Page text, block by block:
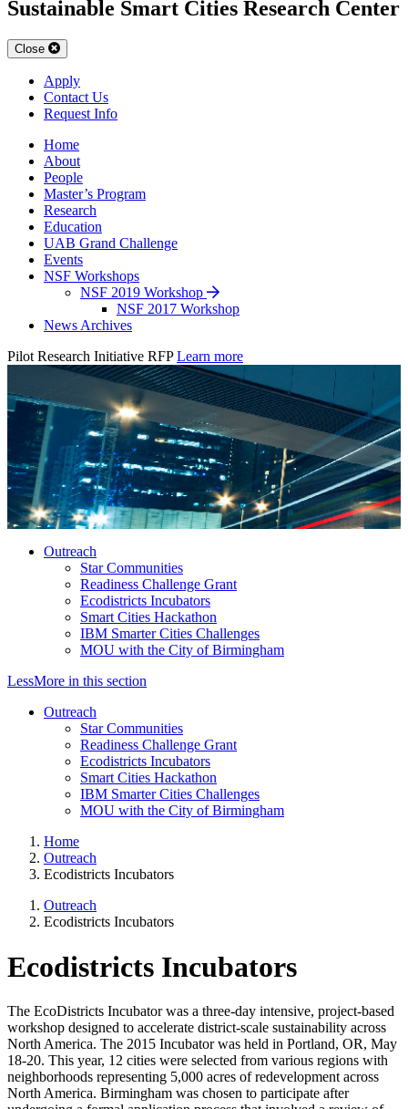
Sustainable Smart Cities Research Center
Close
Apply
Contact Us
Request Info
Home
About
People
Master’s Program
Research
Education
UAB Grand Challenge
Events
NSF Workshops
NSF 2019 Workshop
NSF 2017 Workshop
News Archives
Pilot Research Initiative RFP Learn more
Outreach
Star Communities
Readiness Challenge Grant
Ecodistricts Incubators
Smart Cities Hackathon
IBM Smarter Cities Challenges
MOU with the City of Birmingham
LessMore in this section
Outreach
Star Communities
Readiness Challenge Grant
Ecodistricts Incubators
Smart Cities Hackathon
IBM Smarter Cities Challenges
MOU with the City of Birmingham
Home
Outreach
Ecodistricts Incubators
Outreach
Ecodistricts Incubators
Ecodistricts Incubators
The EcoDistricts Incubator was a three-day intensive, project-based
workshop designed to accelerate district-scale sustainability across
North America. The 2015 Incubator was held in Portland, OR, May
18-20. This year, 12 cities were selected from various regions with
neighborhoods representing 5,000 acres of redevelopment across
North America. Birmingham was chosen to participate after